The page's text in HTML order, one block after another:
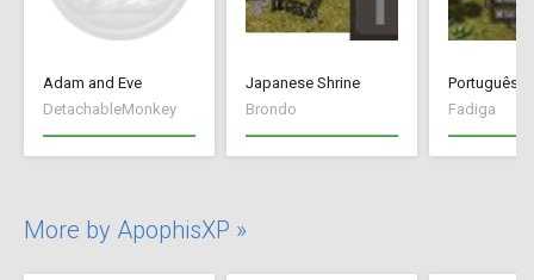
Adam and Eve
DetachableMonkey
Japanese Shrine
Brondo
Português
Fadiga
More by ApophisXP »